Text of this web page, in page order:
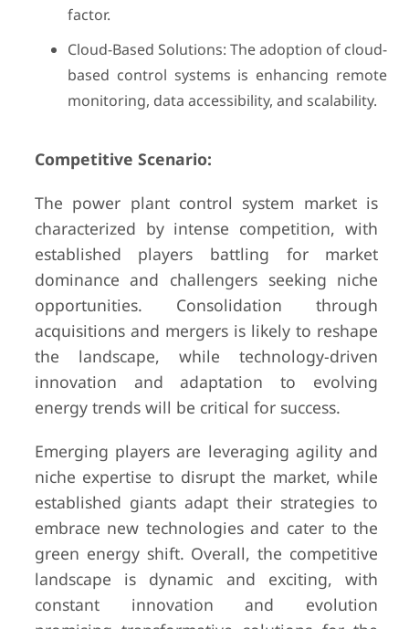
factor.
Cloud-Based Solutions: The adoption of cloud-
based control systems is enhancing remote
monitoring, data accessibility, and scalability.
Competitive Scenario:
The power plant control system market is
characterized by intense competition, with
established players battling for market
dominance and challengers seeking niche
opportunities. Consolidation through
acquisitions and mergers is likely to reshape
the landscape, while technology-driven
innovation and adaptation to evolving
energy trends will be critical for success.
Emerging players are leveraging agility and
niche expertise to disrupt the market, while
established giants adapt their strategies to
embrace new technologies and cater to the
green energy shift. Overall, the competitive
landscape is dynamic and exciting, with
constant innovation and evolution